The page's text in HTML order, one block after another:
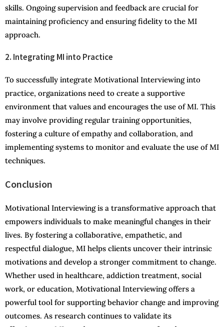
skills. Ongoing supervision and feedback are crucial for
maintaining proficiency and ensuring fidelity to the MI
approach.
2. Integrating MI into Practice
To successfully integrate Motivational Interviewing into
practice, organizations need to create a supportive
environment that values and encourages the use of MI. This
may involve providing regular training opportunities,
fostering a culture of empathy and collaboration, and
implementing systems to monitor and evaluate the use of MI
techniques.
Conclusion
Motivational Interviewing is a transformative approach that
empowers individuals to make meaningful changes in their
lives. By fostering a collaborative, empathetic, and
respectful dialogue, MI helps clients uncover their intrinsic
motivations and develop a stronger commitment to change.
Whether used in healthcare, addiction treatment, social
work, or education, Motivational Interviewing offers a
powerful tool for supporting behavior change and improving
outcomes. As research continues to validate its